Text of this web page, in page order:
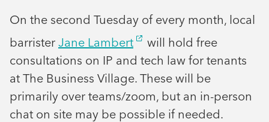
On the second Tuesday of every month, local
barrister Jane Lambert
will hold free
consultations on IP and tech law for tenants
at The Business Village. These will be
primarily over teams/zoom, but an in-person
chat on site may be possible if needed.